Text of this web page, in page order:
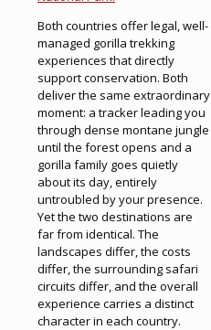
Both countries offer legal, well-
managed gorilla trekking
experiences that directly
support conservation. Both
deliver the same extraordinary
moment: a tracker leading you
through dense montane jungle
until the forest opens and a
gorilla family goes quietly
about its day, entirely
untroubled by your presence.
Yet the two destinations are
far from identical. The
landscapes differ, the costs
differ, the surrounding safari
circuits differ, and the overall
experience carries a distinct
character in each country.